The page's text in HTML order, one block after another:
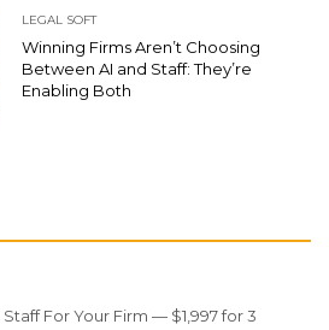
LEGAL SOFT
Winning Firms Aren’t Choosing
Between AI and Staff: They’re
Enabling Both
For Your Firm — $1,997 for 3